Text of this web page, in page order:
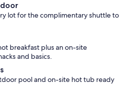
lot for the complimentary shuttle to
breakfast plus an on-site
and basics.
pool and on-site hot tub ready